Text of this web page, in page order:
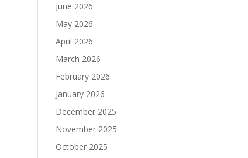
June 2026
May 2026
April 2026
March 2026
February 2026
January 2026
December 2025
November 2025
October 2025